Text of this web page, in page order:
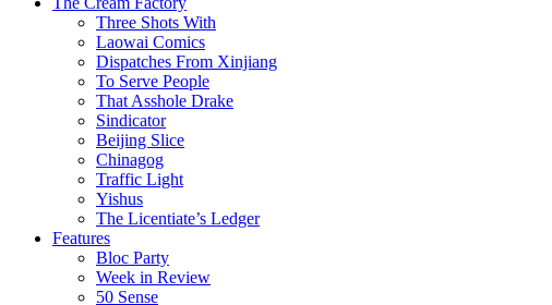
Three Shots With
Laowai Comics
Dispatches From Xinjiang
To Serve People
That Asshole Drake
Sindicator
Beijing Slice
Chinagog
Traffic Light
Yishus
The Licentiate’s Ledger
Features
Bloc Party
Week in Review
50 Sense